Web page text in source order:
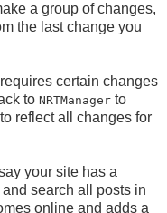
a group of changes,
the last change you
certain changes
to NRTManager to
reflect all changes for
your site has a
search all posts in
online and adds a